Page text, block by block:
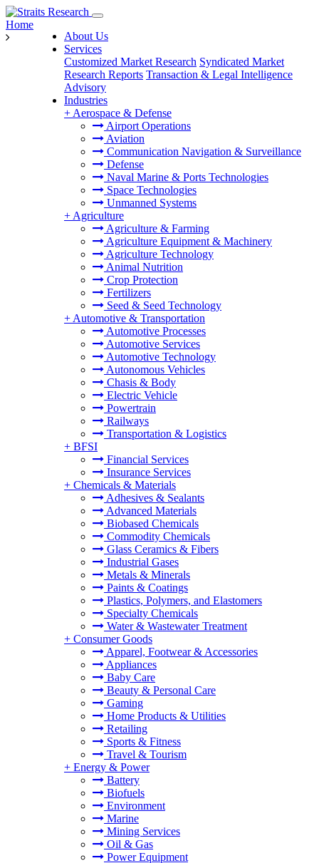
About Us
Services
Customized Market Research Syndicated Market
Research Reports Transaction & Legal Intelligence
Advisory
Industries
+ Aerospace & Defense
Airport Operations
Aviation
Communication Navigation & Surveillance
Defense
Naval Marine & Ports Technologies
Space Technologies
Unmanned Systems
+ Agriculture
Agriculture & Farming
Agriculture Equipment & Machinery
Agriculture Technology
Animal Nutrition
Crop Protection
Fertilizers
Seed & Seed Technology
+ Automotive & Transportation
Automotive Processes
Automotive Services
Automotive Technology
Autonomous Vehicles
Chasis & Body
Electric Vehicle
Powertrain
Railways
Transportation & Logistics
+ BFSI
Financial Services
Insurance Services
+ Chemicals & Materials
Adhesives & Sealants
Advanced Materials
Biobased Chemicals
Commodity Chemicals
Glass Ceramics & Fibers
Industrial Gases
Metals & Minerals
Paints & Coatings
Plastics, Polymers, and Elastomers
Specialty Chemicals
Water & Wastewater Treatment
+ Consumer Goods
Apparel, Footwear & Accessories
Appliances
Baby Care
Beauty & Personal Care
Gaming
Home Products & Utilities
Retailing
Sports & Fitness
Travel & Tourism
+ Energy & Power
Battery
Biofuels
Environment
Marine
Mining Services
Oil & Gas
Power Equipment
Home